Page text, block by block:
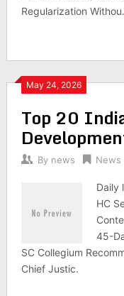
Regularization Withou.
May 24, 2026
Top 20
By news News
Daily
HC
45-
SC Collegium
Chief Justic.